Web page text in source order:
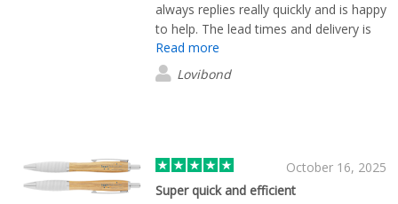
always replies really quickly and is happy
to help. The lead times and delivery is
super quick as well which is really
helpful for us!
Read more
Lovibond
October 16, 2025
Super quick and efficient